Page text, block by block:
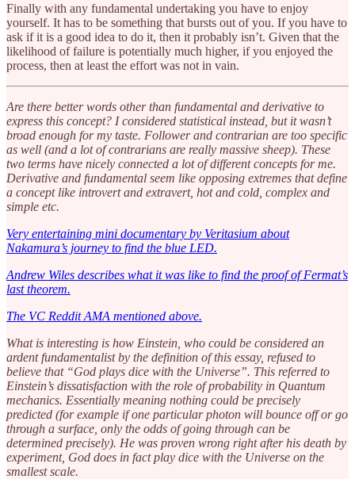
Finally with any fundamental undertaking you have to enjoy
yourself. It has to be something that bursts out of you. If you have to
ask if it is a good idea to do it, then it probably isn’t. Given that the
likelihood of failure is potentially much higher, if you enjoyed the
process, then at least the effort was not in vain.
Are there better words other than fundamental and derivative to
express this concept? I considered statistical instead, but it wasn’t
broad enough for my taste. Follower and contrarian are too specific
as well (and a lot of contrarians are really massive sheep). These
two terms have nicely connected a lot of different concepts for me.
Derivative and fundamental seem like opposing extremes that define
a concept like introvert and extravert, hot and cold, complex and
simple etc.
Very entertaining mini documentary by Veritasium about
Nakamura’s journey to find the blue LED.
Andrew Wiles describes what it was like to find the proof of Fermat’s
last theorem.
The VC Reddit AMA mentioned above.
What is interesting is how Einstein, who could be considered an
ardent fundamentalist by the definition of this essay, refused to
believe that “God plays dice with the Universe”. This referred to
Einstein’s dissatisfaction with the role of probability in Quantum
mechanics. Essentially meaning nothing could be precisely
predicted (for example if one particular photon will bounce off or go
through a surface, only the odds of going through can be
determined precisely). He was proven wrong right after his death by
experiment, God does in fact play dice with the Universe on the
smallest scale.